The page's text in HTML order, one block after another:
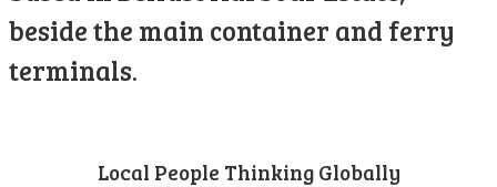
beside the main container and ferry
terminals.
Local People Thinking Globally